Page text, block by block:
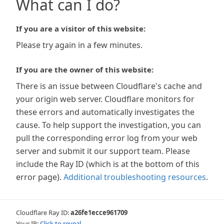
What can I do?
If you are a visitor of this website:
Please try again in a few minutes.
If you are the owner of this website:
There is an issue between Cloudflare's cache and
your origin web server. Cloudflare monitors for
these errors and automatically investigates the
cause. To help support the investigation, you can
pull the corresponding error log from your web
server and submit it our support team. Please
include the Ray ID (which is at the bottom of this
error page). Additional troubleshooting resources.
Cloudflare Ray ID:a26fe1ecce961709